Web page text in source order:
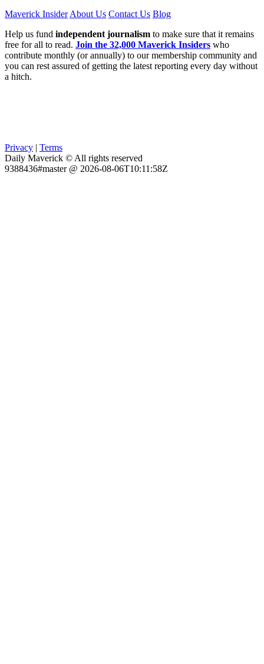
Maverick Insider About Us Contact Us Blog
Help us fund independent journalism to make sure that it remains
free for all to read. Join the 32,000 Maverick Insiders who
contribute monthly (or annually) to our membership community and
you can rest assured of getting the latest reporting every day without
a hitch.
Privacy | Terms
Daily Maverick © All rights reserved
9388436#master @ 2026-08-06T10:11:58Z